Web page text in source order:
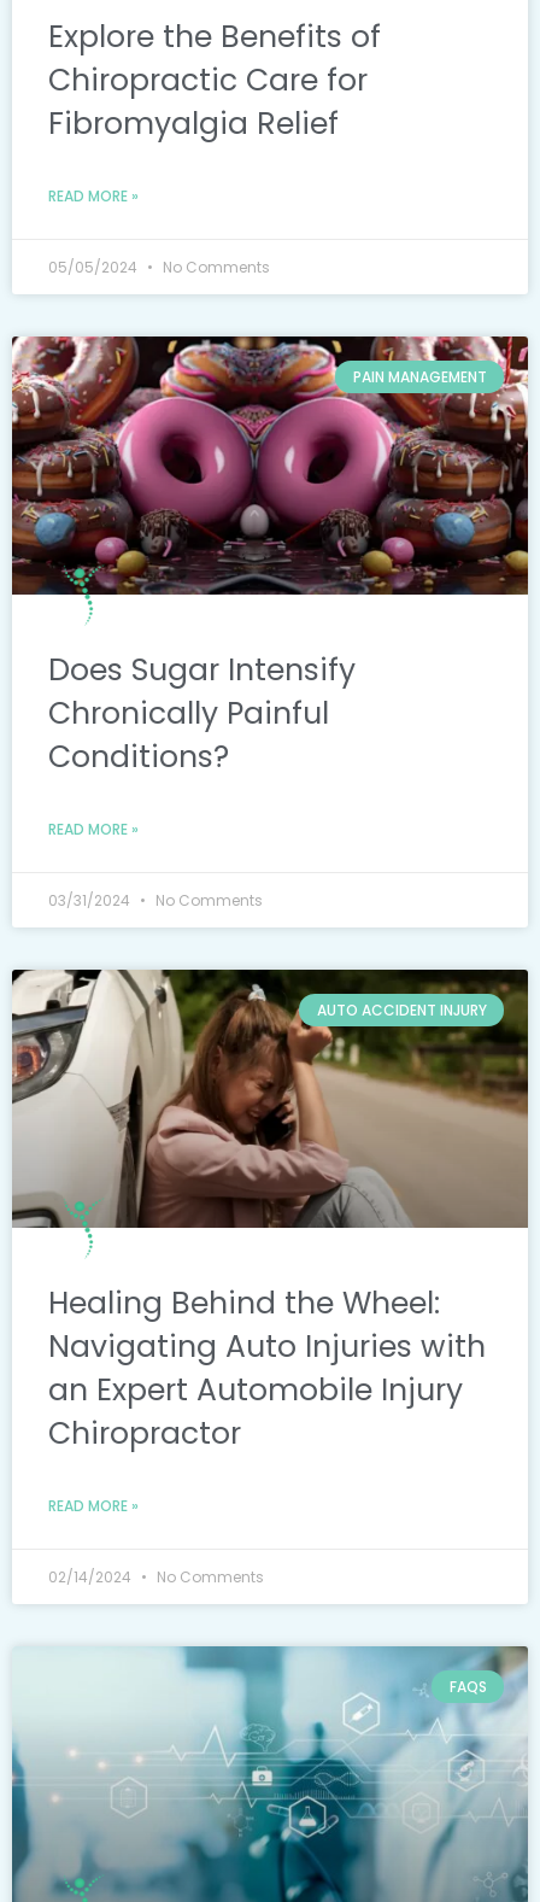
Explore the Benefits of
Chiropractic Care for
Fibromyalgia Relief
READ MORE »
05/05/2024 No Comments
PAIN MANAGEMENT
Does Sugar Intensify
Chronically Painful
Conditions?
READ MORE »
03/31/2024 No Comments
AUTO ACCIDENT INJURY
Healing Behind the Wheel:
Navigating Auto Injuries with
an Expert Automobile Injury
Chiropractor
READ MORE »
02/14/2024 No Comments
FAQS